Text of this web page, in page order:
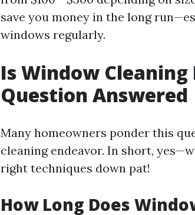
save you money in the long
windows regularly.
Is Window Cleaning
Question Answered
Many homeowners ponder this
cleaning endeavor. In short,
right techniques down pat!
How Long Does